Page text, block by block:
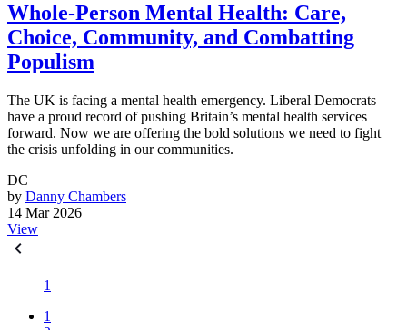
Whole-Person Mental Health: Care,
Choice, Community, and Combatting
Populism
The UK is facing a mental health emergency. Liberal Democrats
have a proud record of pushing Britain’s mental health services
forward. Now we are offering the bold solutions we need to fight
the crisis unfolding in our communities.
DC
by Danny Chambers
14 Mar 2026
View
1
1